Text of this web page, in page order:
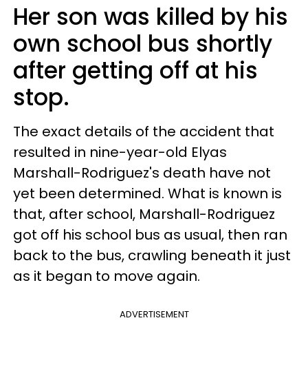
Her son was killed by his
own school bus shortly
after getting off at his
stop.
The exact details of the accident that
resulted in nine-year-old Elyas
Marshall-Rodriguez's death have not
yet been determined. What is known is
that, after school, Marshall-Rodriguez
got off his school bus as usual, then ran
back to the bus, crawling beneath it just
as it began to move again.
ADVERTISEMENT